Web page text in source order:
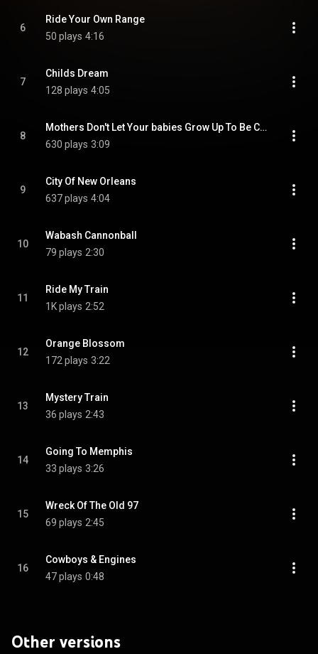
6
Ride Your Own Range
50 plays 4:16
7
Childs Dream
128 plays 4:05
8
Mothers Don't Let Your babies Grow Up To Be Cowboys
630 plays 3:09
9
City Of New Orleans
637 plays 4:04
10
Wabash Cannonball
79 plays 2:30
11
Ride My Train
1K plays 2:52
12
Orange Blossom
172 plays 3:22
13
Mystery Train
36 plays 2:43
14
Going To Memphis
33 plays 3:26
15
Wreck Of The Old 97
69 plays 2:45
16
Cowboys & Engines
47 plays 0:48
Other versions